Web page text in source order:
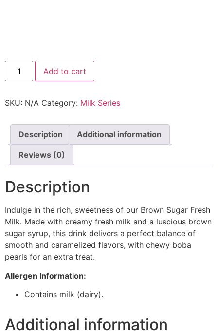
Add to cart
SKU: N/A Category: Milk Series
Description Additional information
Reviews (0)
Description
Indulge in the rich, sweetness of our Brown Sugar Fresh
Milk. Made with creamy fresh milk and a luscious brown
sugar syrup, this drink delivers a perfect balance of
smooth and caramelized flavors, with chewy boba
pearls for an extra treat.
Allergen Information:
Contains milk (dairy).
Additional information